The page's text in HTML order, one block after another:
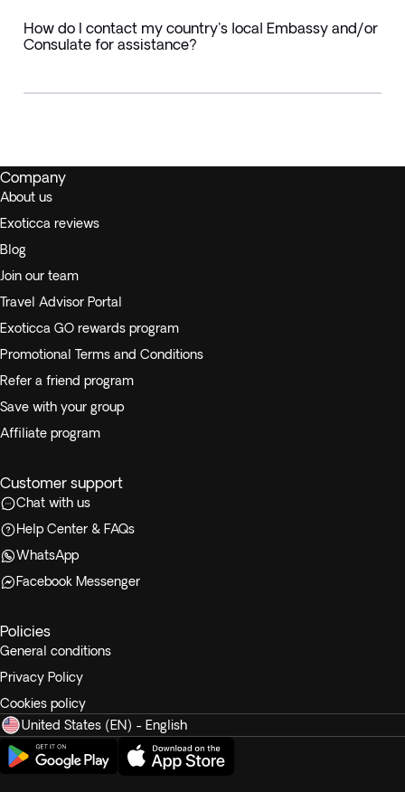
How do I contact my country's local Embassy and/or
Consulate for assistance?